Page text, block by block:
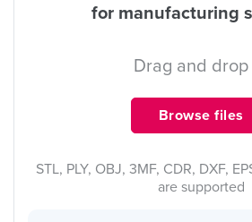
for manufacturing
Drag and drop
Browse files
STL, PLY, OBJ, 3MF, CDR, DXF,
are supported